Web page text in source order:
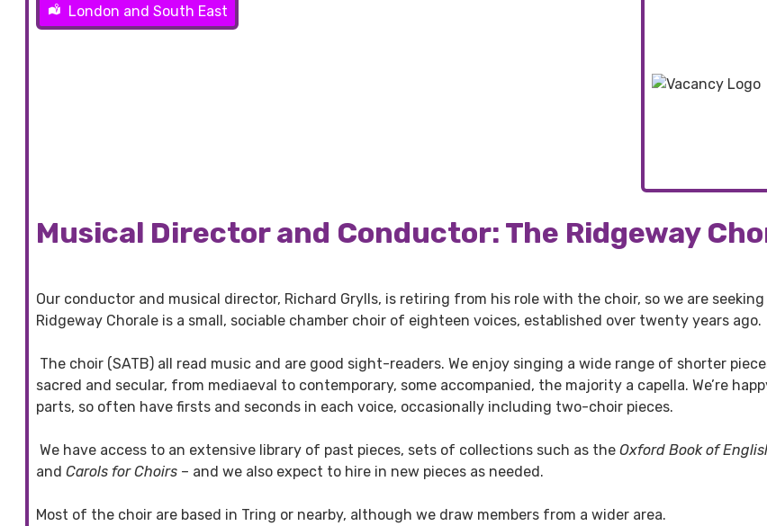
London and South East
Musical Director and Conductor: The Ridgeway
Our conductor and musical director, Richard Grylls, is retiring from his role with the choir, so we are seeking
Ridgeway Chorale is a small, sociable chamber choir of eighteen voices, established over twenty years ago.
The choir (SATB) all read music and are good sight-readers. We enjoy singing a wide range of shorter
sacred and secular, from mediaeval to contemporary, some accompanied, the majority a capella. We’re
parts, so often have firsts and seconds in each voice, occasionally including two-choir pieces.
We have access to an extensive library of past pieces, sets of collections such as the Oxford Book of
and Carols for Choirs – and we also expect to hire in new pieces as needed.
Most of the choir are based in Tring or nearby, although we draw members from a wider area.